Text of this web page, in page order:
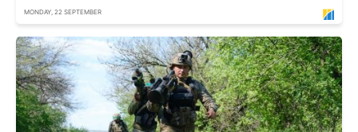
MONDAY, 22 SEPTEMBER